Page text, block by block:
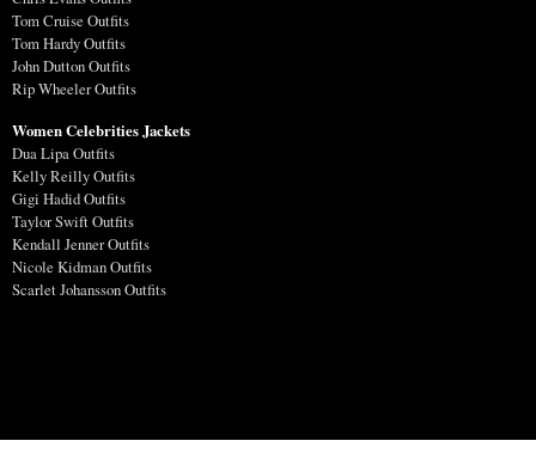
Tom Cruise Outfits
Tom Hardy Outfits
John Dutton Outfits
Rip Wheeler Outfits
Women Celebrities Jackets
Dua Lipa Outfits
Kelly Reilly Outfits
Gigi Hadid Outfits
Taylor Swift Outfits
Kendall Jenner Outfits
Nicole Kidman Outfits
Scarlet Johansson Outfits